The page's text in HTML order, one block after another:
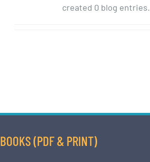
created 0 blog entries.
BOOKS (PDF & PRINT)